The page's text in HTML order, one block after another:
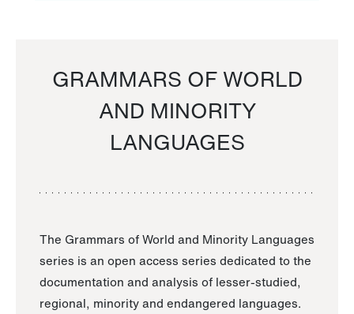
GRAMMARS OF WORLD
AND MINORITY
LANGUAGES
The Grammars of World and Minority Languages
series is an open access series dedicated to the
documentation and analysis of lesser-studied,
regional, minority and endangered languages.